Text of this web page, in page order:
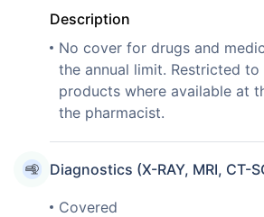
Description
No cover for drugs and
the annual limit. Restricted
products where available at
the pharmacist.
Diagnostics (X-RAY, MRI, CT-
Covered